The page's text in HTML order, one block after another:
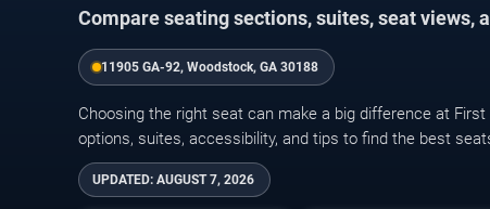
Compare seating sections, suites, seat views,
11905 GA-92, Woodstock, GA 30188
Choosing the right seat can make a big difference at
options, suites, accessibility, and tips to find the best
UPDATED: AUGUST 7, 2026